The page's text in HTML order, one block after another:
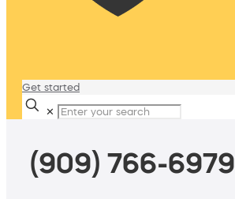
Get started
✕
(909) 766-6979